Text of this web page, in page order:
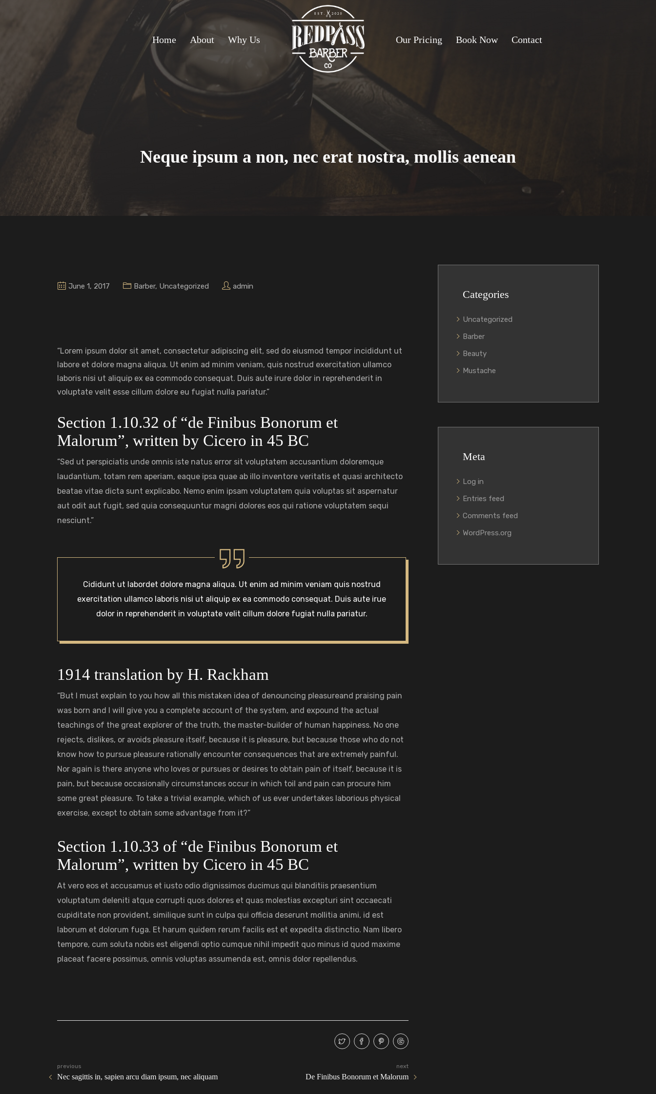
Home About Why Us Our Pricing Book Now Contact
Neque ipsum a non, nec erat nostra, mollis aenean
June 1, 2017 Barber, Uncategorized admin
“Lorem ipsum dolor sit amet, consectetur adipiscing elit, sed do eiusmod tempor incididunt ut
labore et dolore magna aliqua. Ut enim ad minim veniam, quis nostrud exercitation ullamco
laboris nisi ut aliquip ex ea commodo consequat. Duis aute irure dolor in reprehenderit in
voluptate velit esse cillum dolore eu fugiat nulla pariatur.”
Section 1.10.32 of “de Finibus Bonorum et
Malorum”, written by Cicero in 45 BC
“Sed ut perspiciatis unde omnis iste natus error sit voluptatem accusantium doloremque
laudantium, totam rem aperiam, eaque ipsa quae ab illo inventore veritatis et quasi architecto
beatae vitae dicta sunt explicabo. Nemo enim ipsam voluptatem quia voluptas sit aspernatur
aut odit aut fugit, sed quia consequuntur magni dolores eos qui ratione voluptatem sequi
nesciunt.”
Cididunt ut labordet dolore magna aliqua. Ut enim ad minim veniam quis nostrud
exercitation ullamco laboris nisi ut aliquip ex ea commodo consequat. Duis aute irue
dolor in reprehenderit in voluptate velit cillum dolore fugiat nulla pariatur.
1914 translation by H. Rackham
“But I must explain to you how all this mistaken idea of denouncing pleasureand praising pain
was born and I will give you a complete account of the system, and expound the actual
teachings of the great explorer of the truth, the master-builder of human happiness. No one
rejects, dislikes, or avoids pleasure itself, because it is pleasure, but because those who do not
know how to pursue pleasure rationally encounter consequences that are extremely painful.
Nor again is there anyone who loves or pursues or desires to obtain pain of itself, because it is
pain, but because occasionally circumstances occur in which toil and pain can procure him
some great pleasure. To take a trivial example, which of us ever undertakes laborious physical
exercise, except to obtain some advantage from it?”
Section 1.10.33 of “de Finibus Bonorum et
Malorum”, written by Cicero in 45 BC
At vero eos et accusamus et iusto odio dignissimos ducimus qui blanditiis praesentium
voluptatum deleniti atque corrupti quos dolores et quas molestias excepturi sint occaecati
cupiditate non provident, similique sunt in culpa qui officia deserunt mollitia animi, id est
laborum et dolorum fuga. Et harum quidem rerum facilis est et expedita distinctio. Nam libero
tempore, cum soluta nobis est eligendi optio cumque nihil impedit quo minus id quod maxime
placeat facere possimus, omnis voluptas assumenda est, omnis dolor repellendus.
previous
Nec sagittis in, sapien arcu diam ipsum, nec aliquam
next
De Finibus Bonorum et Malorum
Categories
Uncategorized
Barber
Beauty
Mustache
Meta
Log in
Entries feed
Comments feed
WordPress.org